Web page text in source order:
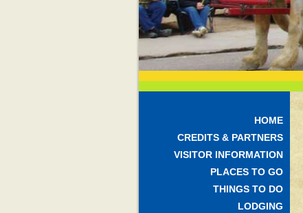
HOME
CREDITS & PARTNERS
VISITOR INFORMATION
PLACES TO GO
THINGS TO DO
LODGING